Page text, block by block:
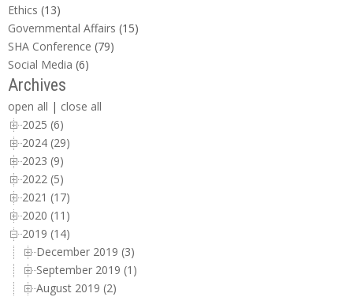
Ethics (13)
Governmental Affairs (15)
SHA Conference (79)
Social Media (6)
Archives
open all | close all
2025 (6)
2024 (29)
2023 (9)
2022 (5)
2021 (17)
2020 (11)
2019 (14)
December 2019 (3)
September 2019 (1)
August 2019 (2)